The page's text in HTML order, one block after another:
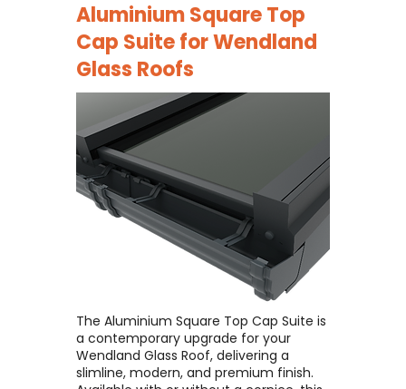
Aluminium Square Top
Cap Suite forWendland
Glass Roofs
The Aluminium Square Top Cap Suite is
a contemporary upgrade for your
Wendland Glass Roof, delivering a
slimline, modern, and premium finish. ​